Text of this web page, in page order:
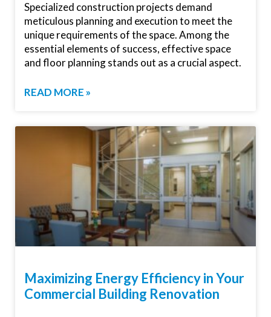
Specialized construction projects demand
meticulous planning and execution to meet the
unique requirements of the space. Among the
essential elements of success, effective space
and floor planning stands out as a crucial aspect.
READ MORE »
Maximizing Energy Efficiency in Your
Commercial Building Renovation